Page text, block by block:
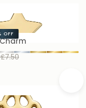
OFF
£7.50